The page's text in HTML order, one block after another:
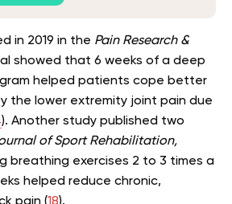
in 2019 in the Pain Research &
showed that 6 weeks of a deep
helped patients cope better
the lower extremity joint pain due
). Another study published two
of Sport Rehabilitation,
breathing exercises 2 to 3 times a
helped reduce chronic,
pain (18).